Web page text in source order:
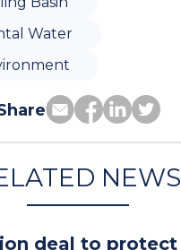
Water
NEWS
deal to protect